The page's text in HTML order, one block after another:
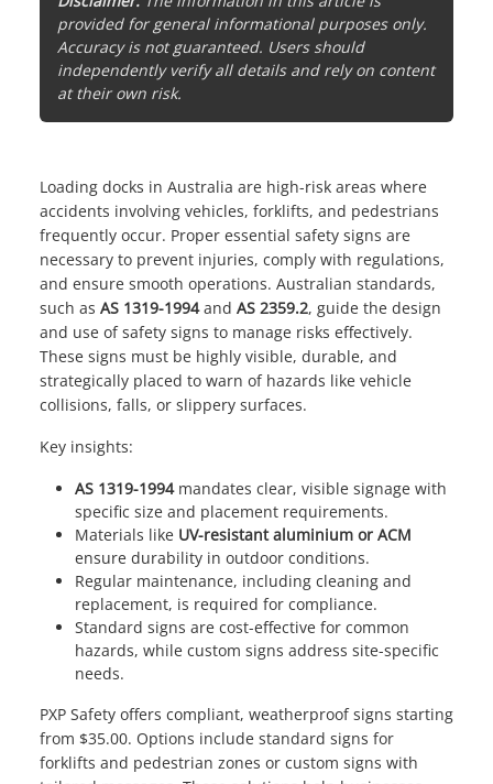
provided for general informational purposes only.
Accuracy is not guaranteed. Users should
independently verify all details and rely on content
at their own risk.
Loading docks in Australia are high-risk areas where
accidents involving vehicles, forklifts, and pedestrians
frequently occur. Proper essential safety signs are
necessary to prevent injuries, comply with regulations,
and ensure smooth operations. Australian standards,
such as AS 1319-1994and AS 2359.2, guide the design
and use of safety signs to manage risks effectively.
These signs must be highly visible, durable, and
strategically placed to warn of hazards like vehicle
collisions, falls, or slippery surfaces.
Key insights:
AS 1319-1994mandates clear, visible signage with
specific size and placement requirements.
Materials like UV-resistant aluminium or ACM
ensure durability in outdoor conditions.
Regular maintenance, including cleaning and
replacement, is required for compliance.
Standard signs are cost-effective for common
hazards, while custom signs address site-specific
needs.
PXP Safety offers compliant, weatherproof signs starting
from $35.00. Options include standard signs for
forklifts and pedestrian zones or custom signs with